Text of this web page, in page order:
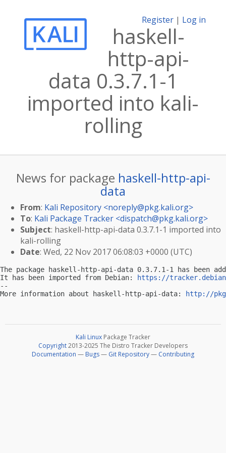
Register | Log in
haskell-
http-api-
data 0.3.7.1-1
imported into kali-
rolling
News for package haskell-http-api-
data
From: Kali Repository <noreply@pkg.kali.org>
To: Kali Package Tracker <dispatch@pkg.kali.org>
Subject: haskell-http-api-data 0.3.7.1-1 imported into
kali-rolling
Date: Wed, 22 Nov 2017 06:08:03 +0000 (UTC)
The package haskell-http-api-data 0.3.7.1-1 has been
It has been imported from Debian:
https://
--
More information about haskell-http-api-data:
http://
Kali Linux Package Tracker
Copyright2013-2025 The Distro Tracker Developers
Documentation — Bugs— Git Repository— Contributing